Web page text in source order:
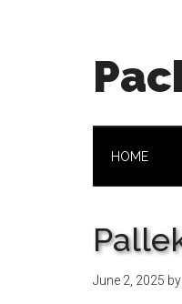
HOME
June 2, 2025 by